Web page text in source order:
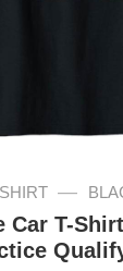
—
Car T-